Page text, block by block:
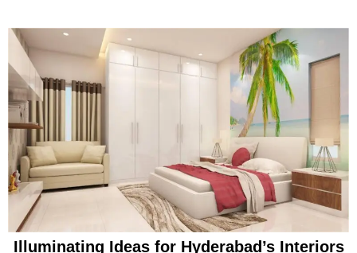
Illuminating Ideas for Hyderabad’s Interiors